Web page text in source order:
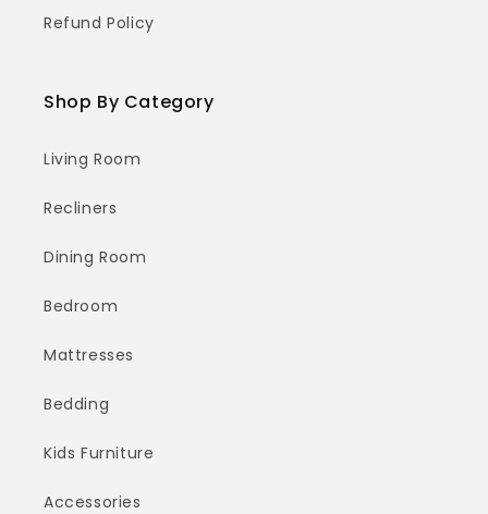
Refund Policy
Shop By Category
Living Room
Recliners
Dining Room
Bedroom
Mattresses
Bedding
Kids Furniture
Accessories